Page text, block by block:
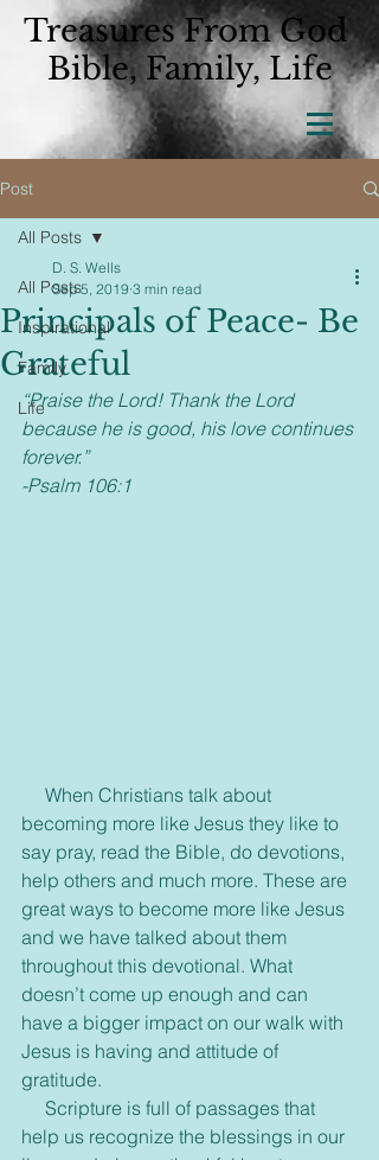
Treasures From God
Bible, Family, Life
Post
All Posts
Inspirational
Family
Life
All Posts
Principals of Peace- Be
Grateful
D. S. Wells
Sep 5, 2019 3 min read
“Praise the Lord! Thank the Lord
because he is good, his love continues
forever.”
-Psalm 106:1
becoming more like Jesus they like to
say pray, read the Bible, do devotions,
help others and much more. These are
great ways to become more like Jesus
and we have talked about them
throughout this devotional. What
doesn’t come up enough and can
have a bigger impact on our walk with
Jesus is having and attitude of
gratitude.
help us recognize the blessings in our